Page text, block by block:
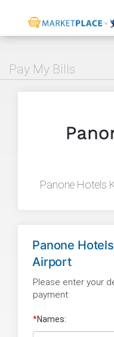
Pay My Bills
Panone Hotels
Panone
Airport
Please enter your
payment:
*Names: